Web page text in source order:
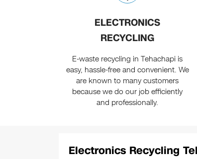
ELECTRONICS
RECYCLING
E-waste recycling in Tehachapi is
easy, hassle-free and convenient. We
are known to many customers
because we do our job efficiently
and professionally.
Electronics Recycling